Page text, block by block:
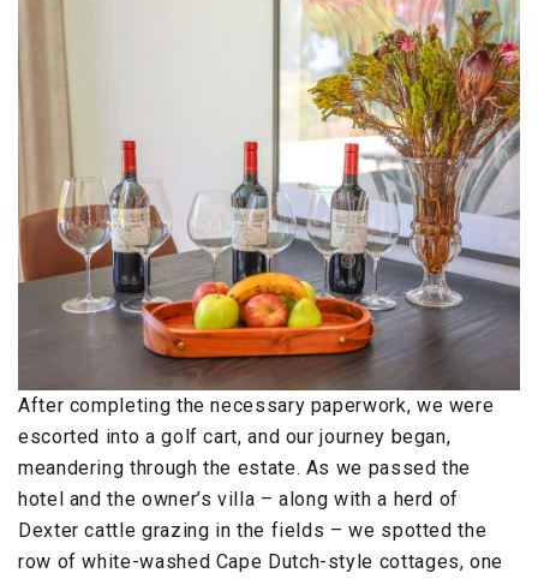
After completing the necessary paperwork, we were
escorted into a golf cart, and our journey began,
meandering through the estate. As we passed the
hotel and the owner’s villa – along with a herd of
Dexter cattle grazing in the fields – we spotted the
row of white-washed Cape Dutch-style cottages, one